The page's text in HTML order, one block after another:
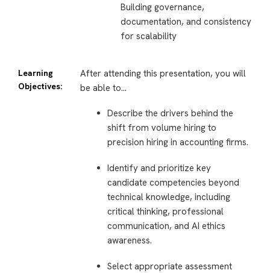
Building governance,
documentation, and consistency
for scalability
Learning
Objectives:
After attending this presentation, you will
be able to…
Describe the drivers behind the
shift from volume hiring to
precision hiring in accounting firms.
Identify and prioritize key
candidate competencies beyond
technical knowledge, including
critical thinking, professional
communication, and AI ethics
awareness.
Select appropriate assessment